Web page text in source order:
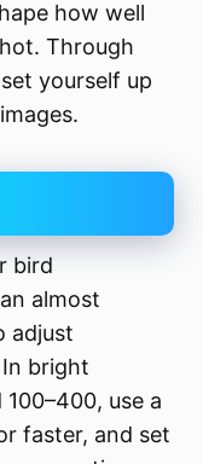
how well
Through
yourself up
bird
almost
adjust
bright
use a
faster, and set